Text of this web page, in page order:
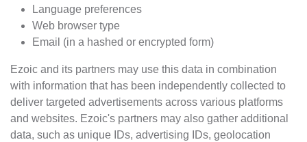
Language preferences
Web browser type
Email (in a hashed or encrypted form)
Ezoic and its partners may use this data in combination
with information that has been independently collected to
deliver targeted advertisements across various platforms
and websites. Ezoic's partners may also gather additional
data, such as unique IDs, advertising IDs, geolocation